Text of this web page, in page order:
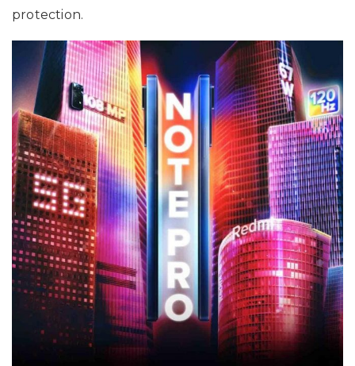
protection.